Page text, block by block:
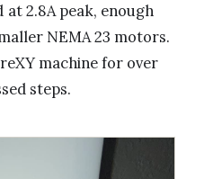
2.8A peak, enough
NEMA 23 motors.
machine for over
steps.